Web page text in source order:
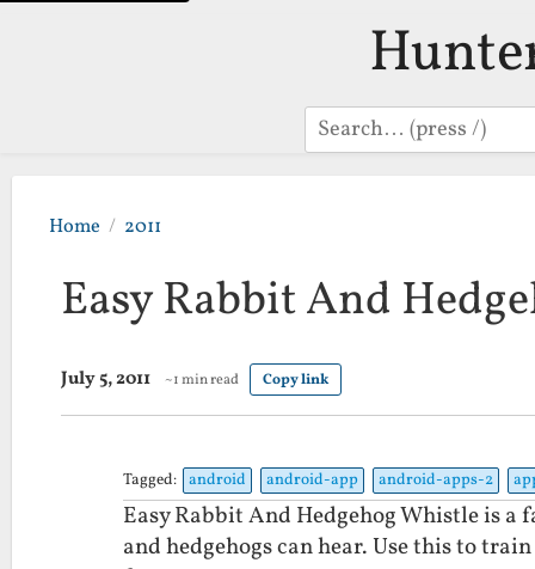
Search
Home 2011
Easy Rabbit And
July 5, 2011 ~1 min read Copy link
Tagged: android android-app android-apps-2
Easy Rabbit And Hedgehog Whistle is a
and hedgehogs can hear. Use this to